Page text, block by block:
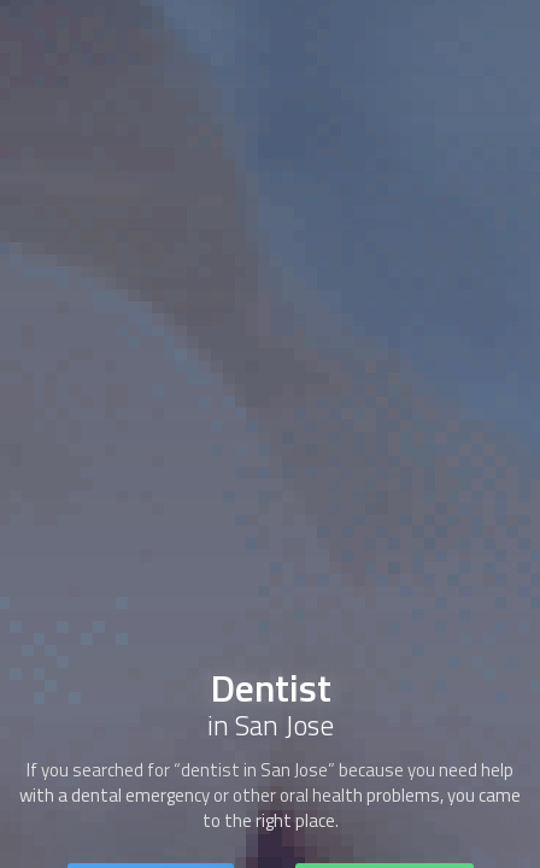
Dentist
in San Jose
If you searched for “dentist in San Jose” because you need help
with a dental emergency or other oral health problems, you came
to the right place.